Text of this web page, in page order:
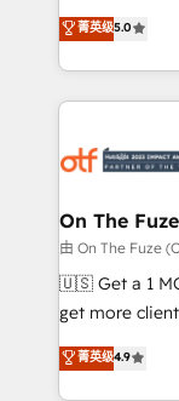
expertise. - A team of 250+ experts dedicated to
your resilient
companies
customer
Loop
services,
results, fast. ⚙️CRM & RevOps: Align all Hubs to your
🎯Demand
ABM, AEO, SEO, &
Build high-
& conversion
AI, & maximize
Integrations:
菁英级5.0
On The
由 On The Fuze
🇺🇸 Get a 1 MONTH
get more
Consulting & 'Done
Work With 🚀 We help lean, growing companies: -
菁英级4.9